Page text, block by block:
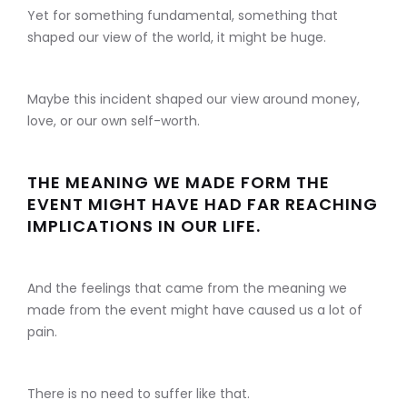
Yet for something fundamental, something that
shaped our view of the world, it might be huge.
Maybe this incident shaped our view around money,
love, or our own self-worth.
THE MEANING WE MADE FORM THE
EVENT MIGHT HAVE HAD FAR REACHING
IMPLICATIONS IN OUR LIFE.
And the feelings that came from the meaning we
made from the event might have caused us a lot of
pain.
There is no need to suffer like that.